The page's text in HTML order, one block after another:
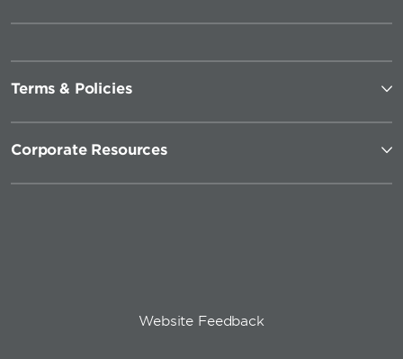
Terms & Policies
Corporate Resources
Website Feedback